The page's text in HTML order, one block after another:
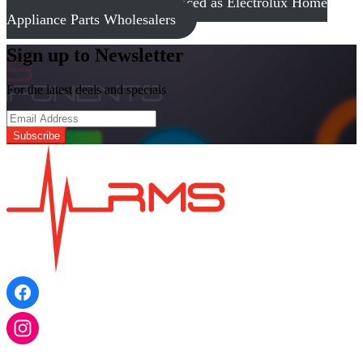
Appliance Parts Wholesalers
Sign up to Newsletter
For the latest deals and specials